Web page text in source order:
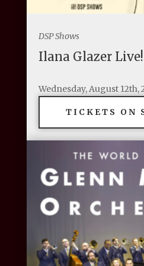
DSP Shows
Ilana Glazer Live!
Wednesday, August 12th,
TICKETS ON